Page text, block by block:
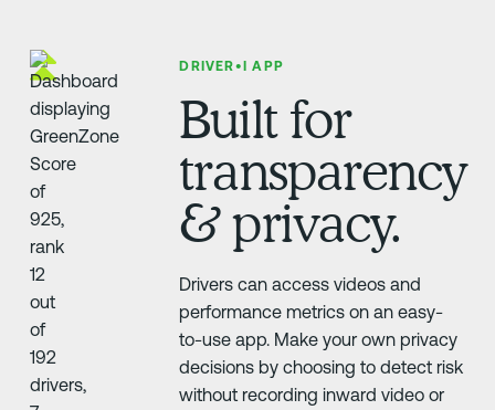
DRIVER•I APP
Built for
transparency
& privacy.
Drivers can access videos and
performance metrics on an easy-
to-use app. Make your own privacy
decisions by choosing to detect risk
without recording inward video or